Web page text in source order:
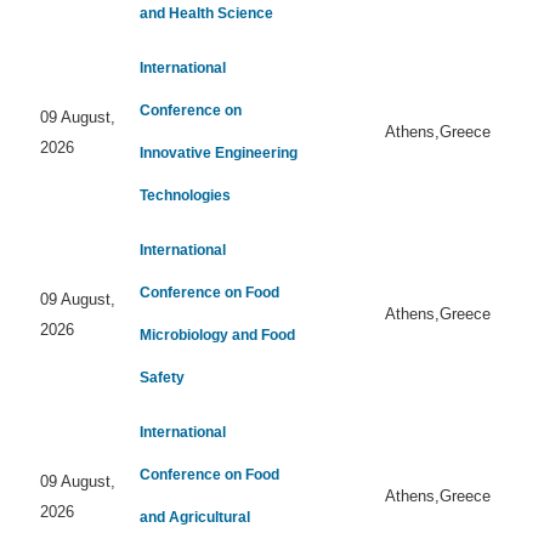
and Health Science
09 August,
2026
International
Conference on
Innovative Engineering
Technologies
Athens,Greece
09 August,
2026
International
Conference on Food
Microbiology and Food
Safety
Athens,Greece
09 August,
2026
International
Conference on Food
and Agricultural
Athens,Greece